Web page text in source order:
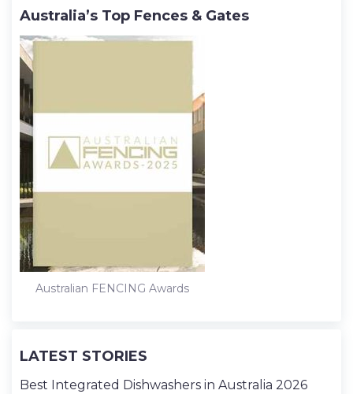
Australia’s Top Fences & Gates
Australian FENCING Awards
LATEST STORIES
Best Integrated Dishwashers in Australia 2026